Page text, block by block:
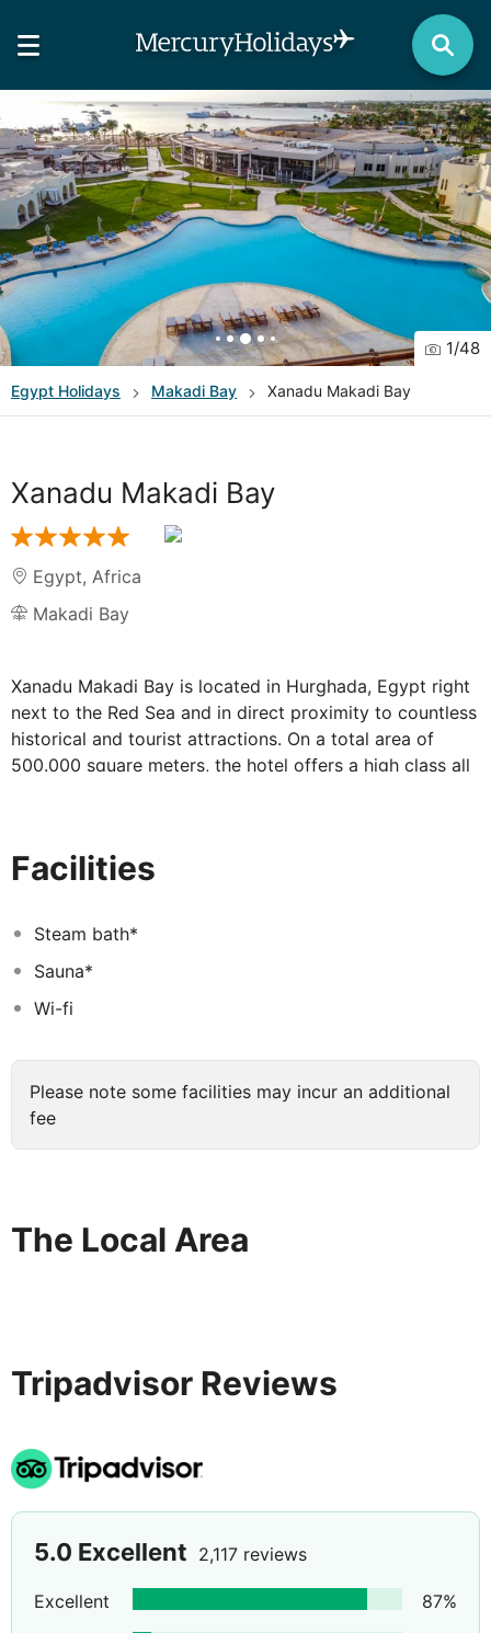
1/48
Egypt Holidays Makadi Bay Xanadu Makadi Bay
Xanadu Makadi Bay
Egypt, Africa
Makadi Bay
Xanadu Makadi Bay is located in Hurghada, Egypt right
next to the Red Sea and in direct proximity to countless
historical and tourist attractions. On a total area of
500.000 square meters, the hotel offers a high class all
Thanks to its special architecture, Xanadu Makadi Bay
atmosphere. With an amphitheater, the entertainment
center of the resort, a congress and conference area on
square meters and numerous entertaining activities,
Airport.
Facilities
Steam bath*
Sauna*
Wi-fi
Please note some facilities may incur an additional
fee
The Local Area
Tripadvisor Reviews
5.0 Excellent 2,117 reviews
Excellent 87%